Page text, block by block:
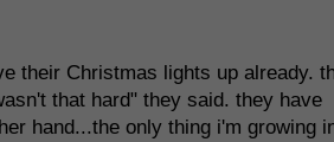
their Christmas lights up already.
that hard" they said. they have
hand...the only thing i'm growing